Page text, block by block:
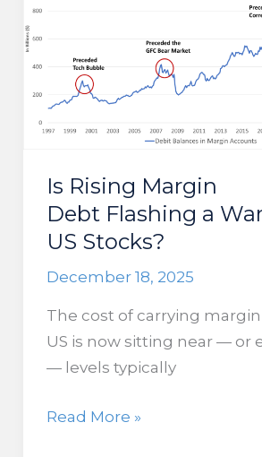
make
investors
Is Rising Margin
Debt Flashing a
US Stocks?
December 18, 2025
The cost of carrying
US is now sitting near — or
— levels typically
Is Rising
Read More »